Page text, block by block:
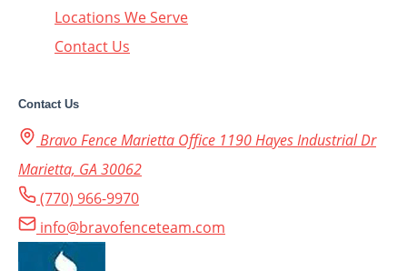
Locations We Serve
Contact Us
Contact Us
Bravo Fence Marietta Office 1190 Hayes Industrial Dr
Marietta, GA 30062
(770) 966-9970
info@bravofenceteam.com